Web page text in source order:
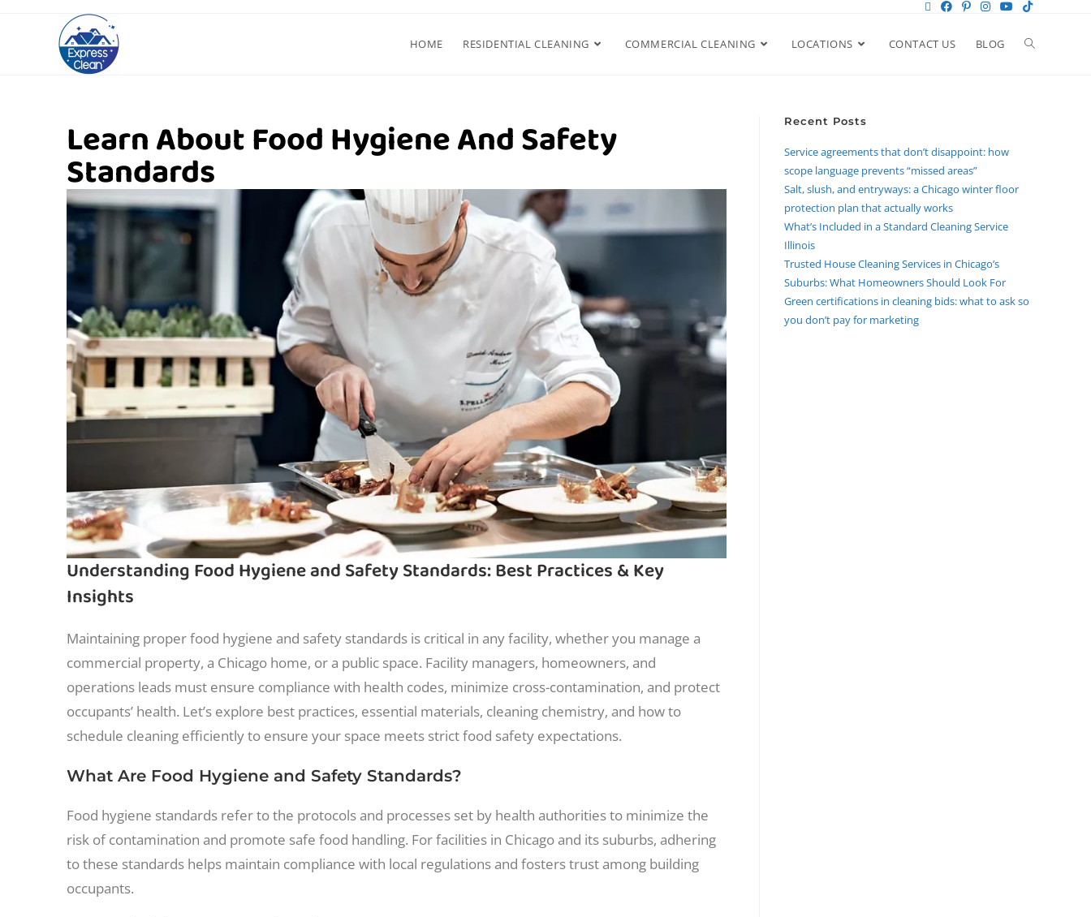
HOME RESIDENTIAL CLEANING COMMERCIAL CLEANING LOCATIONS CONTACT US BLOG
Learn About Food Hygiene And Safety
Standards
Understanding Food Hygiene and Safety Standards: Best Practices & Key
Insights
Maintaining proper food hygiene and safety standards is critical in any facility, whether you manage a
commercial property, a Chicago home, or a public space. Facility managers, homeowners, and
operations leads must ensure compliance with health codes, minimize cross-contamination, and protect
occupants’ health. Let’s explore best practices, essential materials, cleaning chemistry, and how to
schedule cleaning efficiently to ensure your space meets strict food safety expectations.
What Are Food Hygiene and Safety Standards?
Food hygiene standards refer to the protocols and processes set by health authorities to minimize the
risk of contamination and promote safe food handling. For facilities in Chicago and its suburbs, adhering
to these standards helps maintain compliance with local regulations and fosters trust among building
occupants.
Recent Posts
Service agreements that don’t disappoint: how
scope language prevents “missed areas”
Salt, slush, and entryways: a Chicago winter floor
protection plan that actually works
What’s Included in a Standard Cleaning Service
Illinois
Trusted House Cleaning Services in Chicago’s
Suburbs: What Homeowners Should Look For
Green certifications in cleaning bids: what to ask so
you don’t pay for marketing